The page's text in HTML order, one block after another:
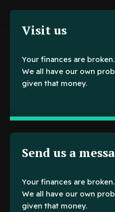
Visit us
Your finances are
We all have our own
given that money.
Send us a
Your finances are
We all have our own
given that money.